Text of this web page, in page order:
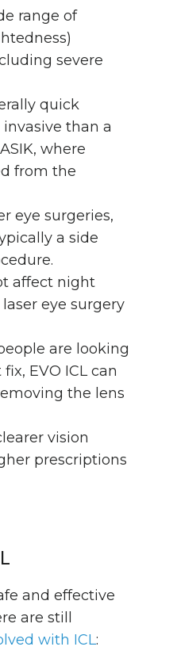
range of
severe
quick
invasive than a
where
from the
eye surgeries,
a side
affect night
eye surgery
are looking
EVO ICL can
the lens
vision
prescriptions
and effective
are still
with ICL: